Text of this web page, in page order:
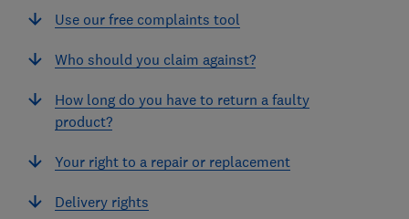
Use our free complaints tool
Who should you claim against?
How long do you have to return a faulty
product?
Your right to a repair or replacement
Delivery rights